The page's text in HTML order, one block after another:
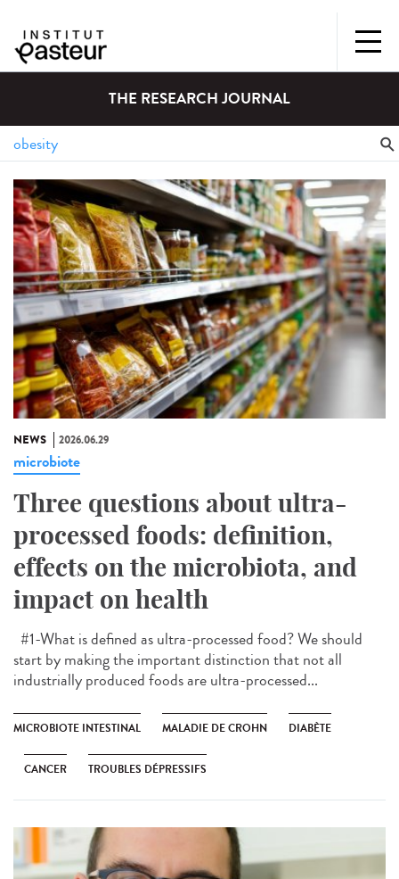
THE RESEARCH JOURNAL
NEWS 2026.06.29
microbiote
Three questions about ultra-
processed foods: definition,
effects on the microbiota, and
impact on health
#1-What is defined as ultra-processed food? We should
start by making the important distinction that not all
industrially produced foods are ultra-processed...
MICROBIOTE INTESTINAL MALADIE DE CROHN DIABÈTE
CANCER TROUBLES DÉPRESSIFS